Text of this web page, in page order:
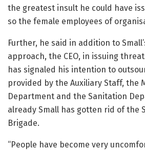
the greatest insult he could have
so the female employees of
Further, he said in addition to
approach, the CEO, in issuing
has signaled his intention to
provided by the Auxiliary Staff, the
Department and the Sanitation
already Small has gotten rid of the
Brigade.
“People have become very